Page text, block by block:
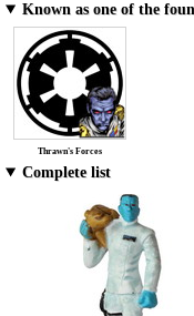
Known as one of the
Thrawn's Forces
Complete list